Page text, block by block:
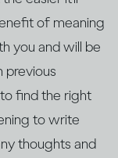
of meaning
you and will be
previous
to find the right
to write
thoughts and